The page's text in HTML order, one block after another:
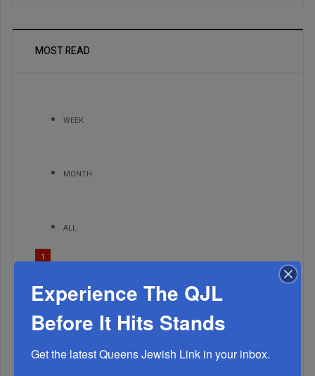
MOST READ
WEEK
MONTH
ALL
1
List of People Who Need a R’fuah Sh’leimah
JUL, 26 2023
The Worst Possible Timing – A Terrible Chilul Hashem
Experience The QJL
Before It Hits Stands
Get the latest Queens Jewish Link in your inbox.